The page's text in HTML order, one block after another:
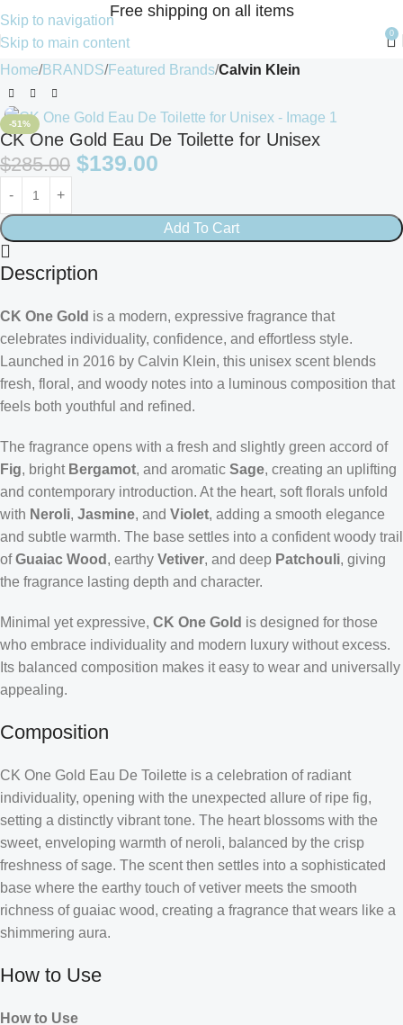
Skip to navigation
Skip to main content
Free shipping on all items
0
Home BRANDS Featured Brands Calvin Klein
-51%
CK One Gold Eau De Toilette for Unisex
$285.00 $139.00
Add To Cart
Description
CK One Gold is a modern, expressive fragrance that
celebrates individuality, confidence, and effortless style.
Launched in 2016 by Calvin Klein, this unisex scent blends
fresh, floral, and woody notes into a luminous composition that
feels both youthful and refined.
The fragrance opens with a fresh and slightly green accord of
Fig, bright Bergamot, and aromatic Sage, creating an uplifting
and contemporary introduction. At the heart, soft florals unfold
with Neroli, Jasmine, and Violet, adding a smooth elegance
and subtle warmth. The base settles into a confident woody trail
ofGuaiac Wood , earthy Vetiver, and deep Patchouli, giving
the fragrance lasting depth and character.
Minimal yet expressive, CK One Gold is designed for those
who embrace individuality and modern luxury without excess.
Its balanced composition makes it easy to wear and universally
appealing.
Composition
CK One Gold Eau De Toilette is a celebration of radiant
individuality, opening with the unexpected allure of ripe fig,
setting a distinctly vibrant tone. The heart blossoms with the
sweet, enveloping warmth of neroli, balanced by the crisp
freshness of sage. The scent then settles into a sophisticated
base where the earthy touch of vetiver meets the smooth
richness of guaiac wood, creating a fragrance that wears like a
shimmering aura.
How to Use
How to Use